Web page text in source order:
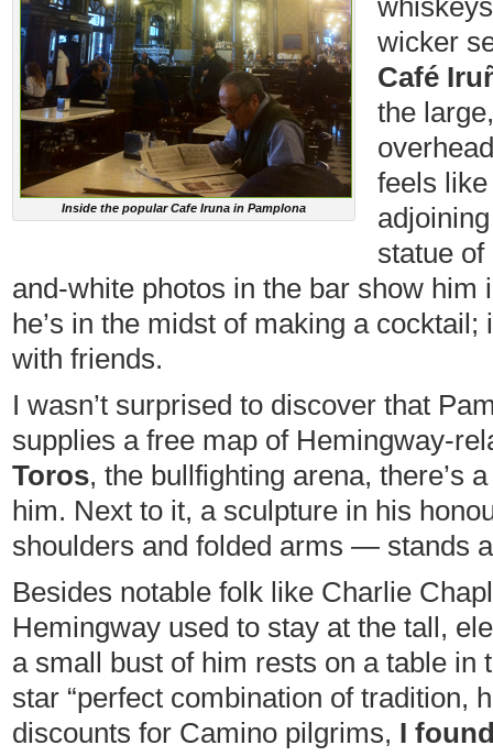
Inside the popular Cafe Iruna in Pamplona
wicker
Café
the
feels
statue
and-white photos in the bar show him
he’s in the midst of making a cocktail;
with friends.
I wasn’t surprised to discover that
supplies a free map of Hemingway-
Toros, the bullfighting arena, there’s
him. Next to it, a sculpture in his
shoulders and folded arms — stands
Besides notable folk like Charlie
Hemingway used to stay at the tall,
a small bust of him rests on a table in
star “perfect combination of tradition,
discounts for Camino pilgrims, I